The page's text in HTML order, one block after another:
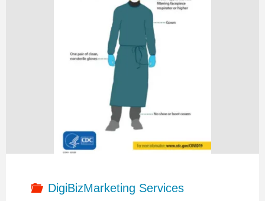
Covid-
19
Personal
Protective
DigiBizMarketing Services